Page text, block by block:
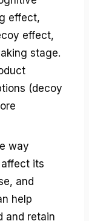
effect,
effect,
stage.
(decoy
way
its
and
help
and retain